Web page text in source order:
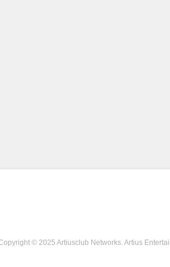
© 2025 Artiusclub Networks. Artius